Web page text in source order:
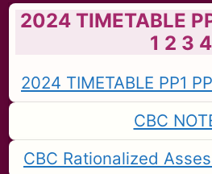
2024 TIMETABLE
1 2 3 4
2024 TIMETABLE PP1
CBC
CBC Rationalized